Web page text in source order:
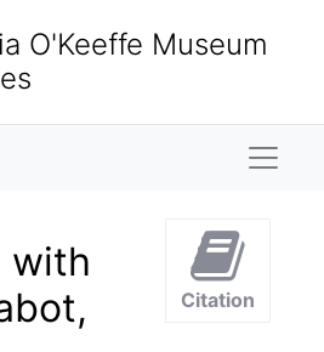
O'Keeffe Museum
with
Citation